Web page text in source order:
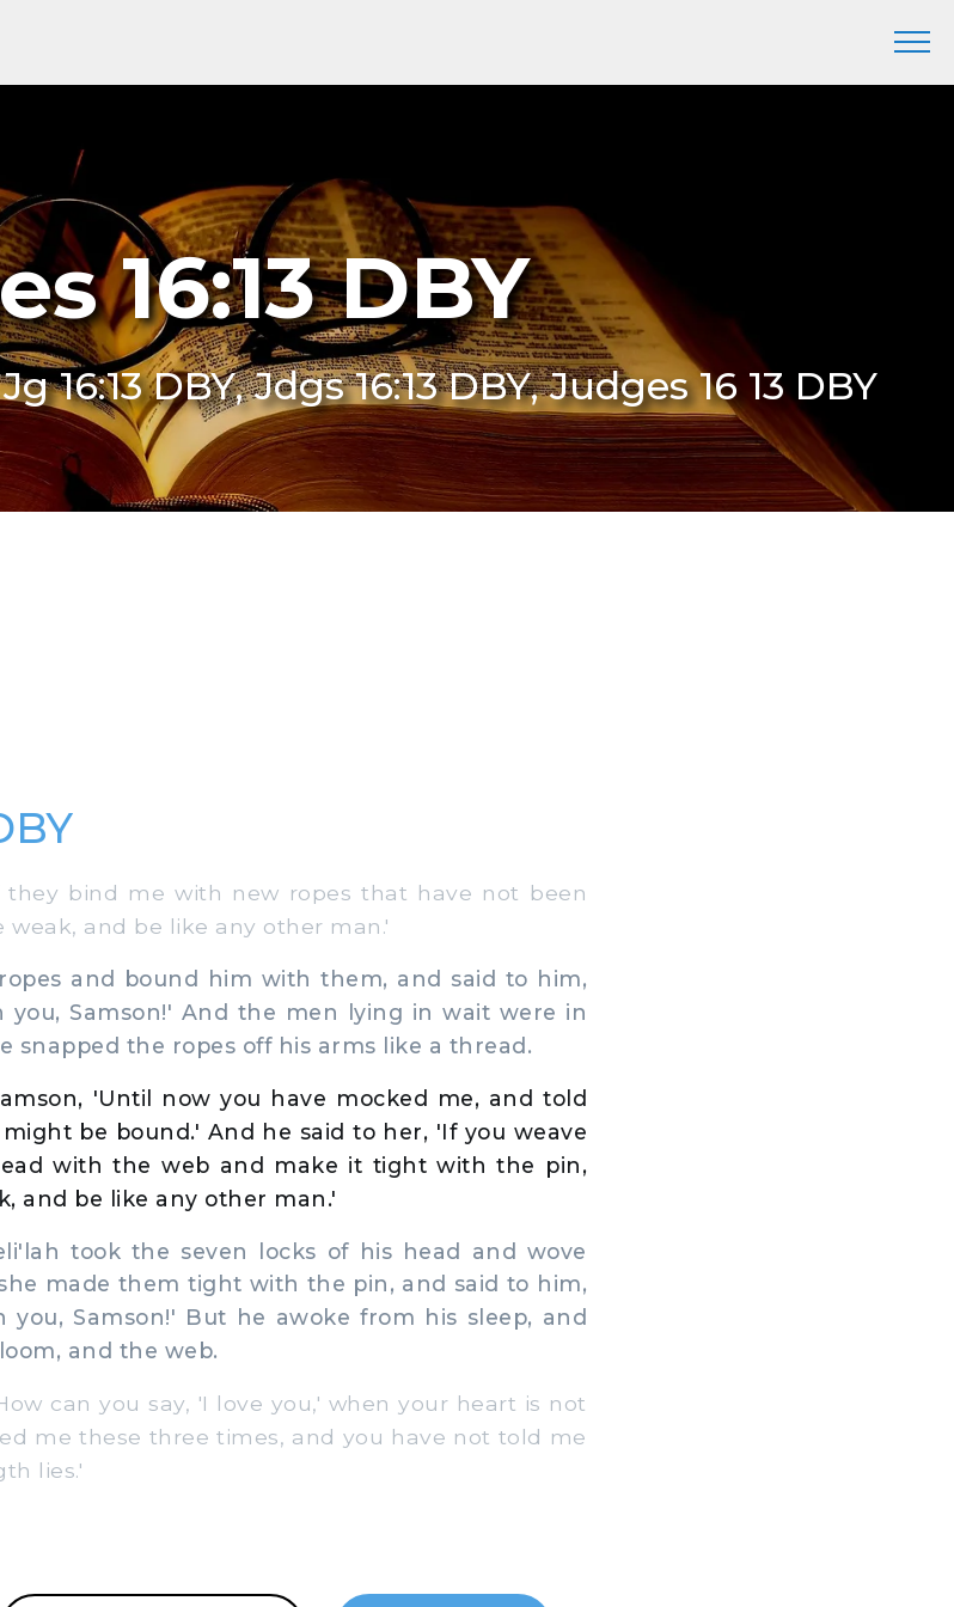
16:13 DBY
16:13 DBY, Jdgs 16:13 DBY, Judges 16 13 DBY
bind me with new ropes that have not been
weak, and be like any other man.'
and bound him with them, and said to him,
you, Samson!' And the men lying in wait were in
snapped the ropes off his arms like a thread.
'Until now you have mocked me, and told
be bound.' And he said to her, 'If you weave
with the web and make it tight with the pin,
and be like any other man.'
took the seven locks of his head and wove
made them tight with the pin, and said to him,
you, Samson!' But he awoke from his sleep, and
and the web.
can you say, 'I love you,' when your heart is not
me these three times, and you have not told me
lies.'